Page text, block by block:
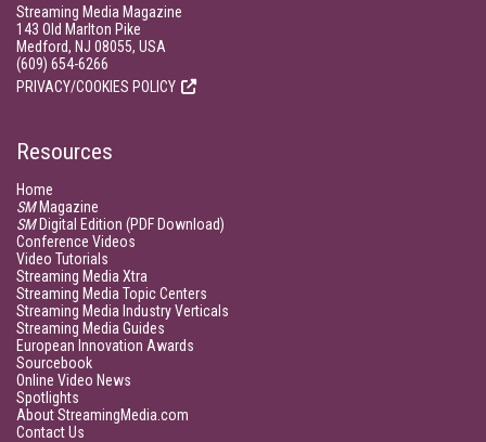
Streaming Media Magazine
143 Old Marlton Pike
Medford, NJ 08055, USA
(609) 654-6266
PRIVACY/COOKIES POLICY
Resources
Home
SMMagazine
SMDigital Edition (PDF Download)
Conference Videos
Video Tutorials
Streaming Media Xtra
Streaming Media Topic Centers
Streaming Media Industry Verticals
Streaming Media Guides
European Innovation Awards
Sourcebook
Online Video News
Spotlights
About StreamingMedia.com
Contact Us